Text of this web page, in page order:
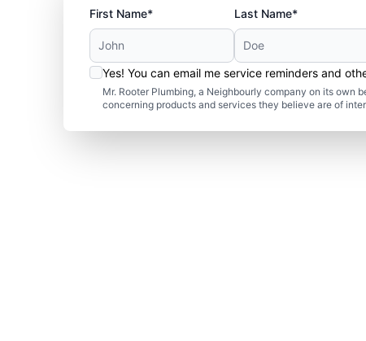
First Name* Last Name*
Yes! You can email me service reminders and
Mr. Rooter Plumbing, a Neighbourly company on its own
concerning products and services they believe are of